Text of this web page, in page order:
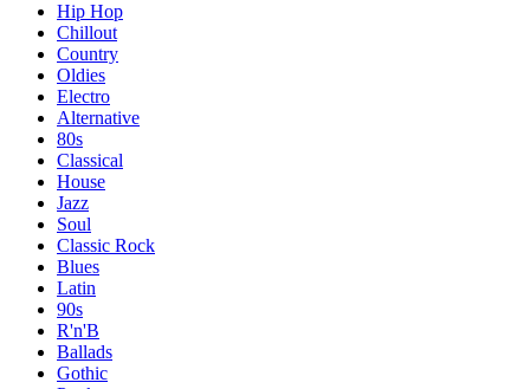
Hip Hop
Chillout
Country
Oldies
Electro
Alternative
80s
Classical
House
Jazz
Soul
Classic Rock
Blues
Latin
90s
R'n'B
Ballads
Gothic